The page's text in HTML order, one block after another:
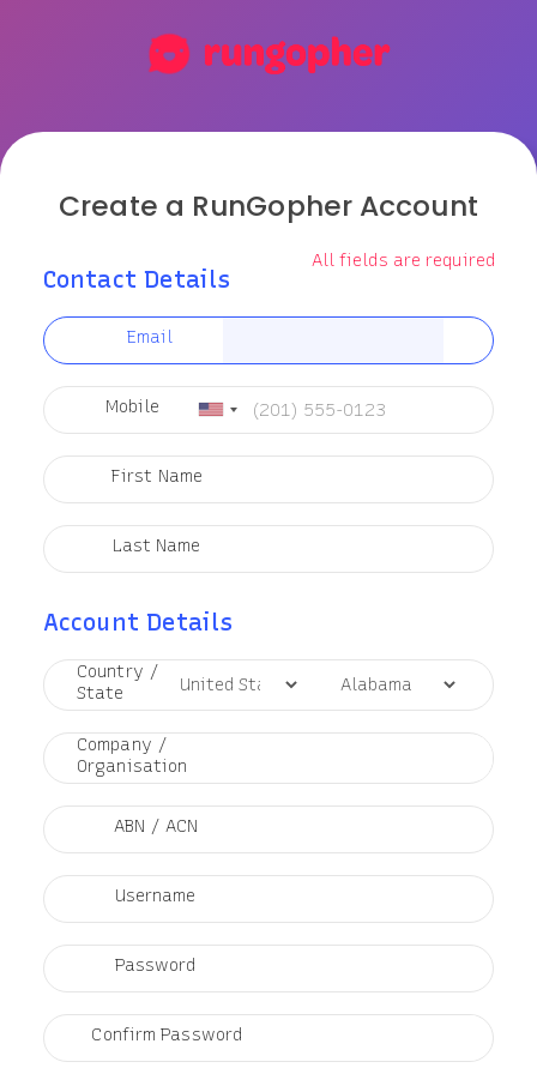
Create a RunGopher Account
All fields are required
Contact Details
Email
Mobile
First Name
Last Name
Account Details
Country /
State
Company /
Organisation
ABN / ACN
Username
Password
Confirm Password